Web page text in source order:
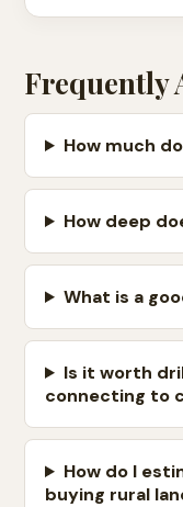
Frequently
How much
How deep
What is a
Is it worth
connecting to
How do I
buying rural